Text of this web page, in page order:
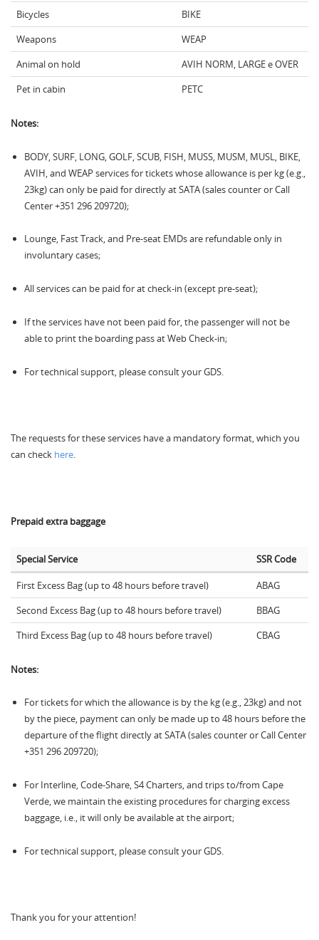
Bicycles
BIKE
Weapons
WEAP
Animal on hold
AVIH NORM, LARGE e OVER
Pet in cabin
PETC
Notes:
BODY, SURF, LONG, GOLF, SCUB, FISH, MUSS, MUSM, MUSL, BIKE,
AVIH, and WEAP services for tickets whose allowance is per kg (e.g.,
23kg) can only be paid for directly at SATA (sales counter or Call
Center +351 296 209720);
Lounge, Fast Track, and Pre-seat EMDs are refundable only in
involuntary cases;
All services can be paid for at check-in (except pre-seat);
If the services have not been paid for, the passenger will not be
able to print the boarding pass at Web Check-in;
For technical support, please consult your GDS.
The requests for these services have a mandatory format, which you
can check here.
Prepaid extra baggage
Special Service SSR Code
First Excess Bag (up to 48 hours before travel)
ABAG
Second Excess Bag (up to 48 hours before travel)
BBAG
Third Excess Bag (up to 48 hours before travel)
CBAG
Notes:
For tickets for which the allowance is by the kg (e.g., 23kg) and not
by the piece, payment can only be made up to 48 hours before the
departure of the flight directly at SATA (sales counter or Call Center
+351 296 209720);
For Interline, Code-Share, S4 Charters, and trips to/from Cape
Verde, we maintain the existing procedures for charging excess
baggage, i.e., it will only be available at the airport;
For technical support, please consult your GDS.
Thank you for your attention!